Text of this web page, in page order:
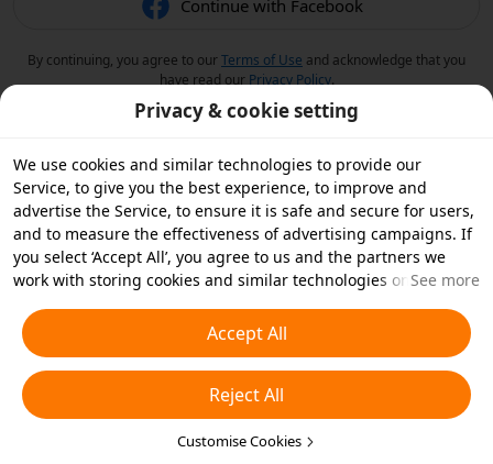
Continue with Facebook
By continuing, you agree to ourTerms of Use and acknowledge that you
have read our Privacy Policy.
Privacy & cookie setting
We use cookies and similar technologies to provide our
Service, to give you the best experience, to improve and
advertise the Service, to ensure it is safe and secure for users,
and to measure the effectiveness of advertising campaigns. If
you select ‘Accept All’, you agree to us and the partners we
work with storing cookies and similar technologies on your
essential cookies or choose which types of cookies you'd like to
accept or disable by clicking ‘Customise Cookies’ below or at
any time in your privacy settings. For more details, see our
Cookies and Similar Technologies Policy
See more
Accept All
Reject All
Customise Cookies